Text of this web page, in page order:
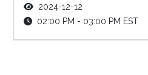
2024-12-12
02:00 PM - 03:00 PM EST